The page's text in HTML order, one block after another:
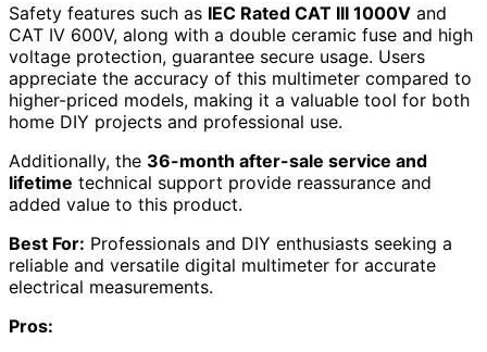
Safety features such as IEC Rated CAT III 1000V and
CAT IV 600V, along with a double ceramic fuse and high
voltage protection, guarantee secure usage. Users
appreciate the accuracy of this multimeter compared to
higher-priced models, making it a valuable tool for both
home DIY projects and professional use.
Additionally, the 36-month after-sale service and
lifetime technical support provide reassurance and
added value to this product.
Best For: Professionals and DIY enthusiasts seeking a
reliable and versatile digital multimeter for accurate
electrical measurements.
Pros: